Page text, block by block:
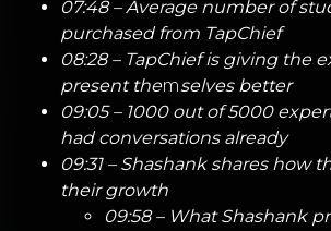
07:48 – Average number of
purchased from TapChief
08:28 – TapChief is giving the
present themselves better
09:05 – 1000 out of 5000
had conversations already
09:31 – Shashank shares how
their growth
09:58 – What Shashank